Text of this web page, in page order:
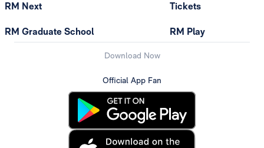
RM Next
RM Graduate School
Tickets
RM Play
Download Now
Official App Fan